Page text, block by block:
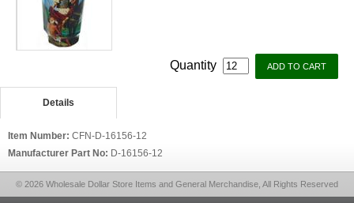
Quantity
Details
Item Number: CFN-D-16156-12
Manufacturer Part No: D-16156-12
© 2026 Wholesale Dollar Store Items and General Merchandise, All Rights Reserved